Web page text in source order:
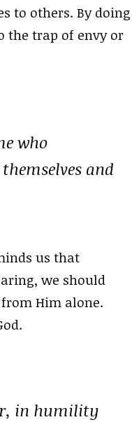
to others. By doing
the trap of envy or
who
and
us that
we should
Him alone.
in humility